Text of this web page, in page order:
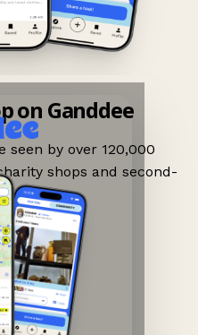
on Ganddee
seen by over 120,000
shops and second-